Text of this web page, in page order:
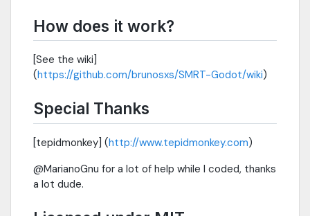
How does it work?
[See the wiki]
(https://github.com/brunosxs/SMRT-Godot/wiki)
Special Thanks
[tepidmonkey] (http://www.tepidmonkey.com)
@MarianoGnu for a lot of help while I coded, thanks
a lot dude.